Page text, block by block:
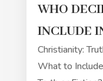
WHO
INCLUDE
Christianity:
What to